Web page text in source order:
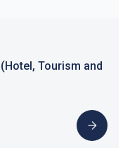
Tourism and